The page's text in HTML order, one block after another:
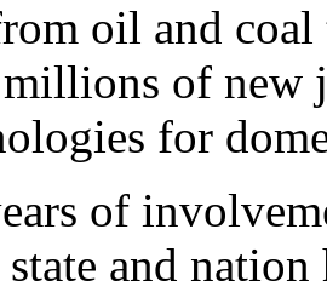
oil and
of new
for
of
and